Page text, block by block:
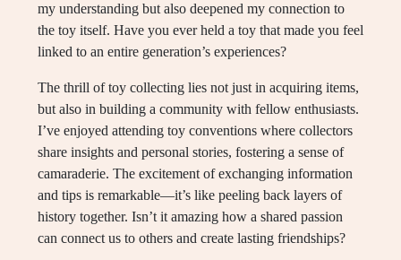
my understanding but also deepened my connection to
the toy itself. Have you ever held a toy that made you feel
linked to an entire generation’s experiences?
The thrill of toy collecting lies not just in acquiring items,
but also in building a community with fellow enthusiasts.
I’ve enjoyed attending toy conventions where collectors
share insights and personal stories, fostering a sense of
camaraderie. The excitement of exchanging information
and tips is remarkable—it’s like peeling back layers of
history together. Isn’t it amazing how a shared passion
can connect us to others and create lasting friendships?